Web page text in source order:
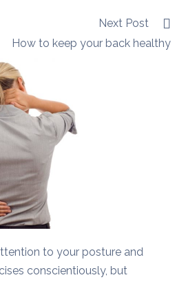
Next Post
How to keep your back healthy
to your posture and
conscientiously, but